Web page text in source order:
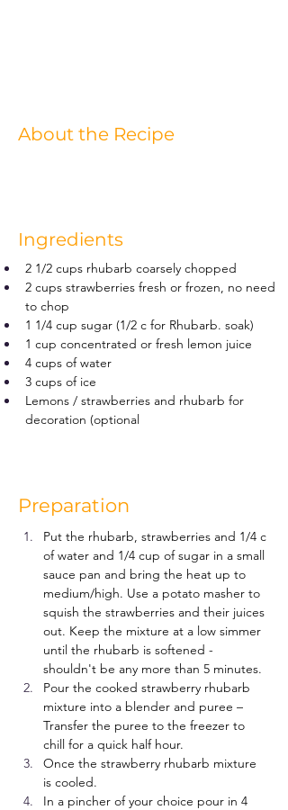
About the Recipe
Ingredients
2 1/2 cups rhubarb coarsely chopped
2 cups strawberries fresh or frozen, no need
to chop
1 1/4 cup sugar (1/2 c for Rhubarb. soak)
1 cup concentrated or fresh lemon juice
4 cups of water
3 cups of ice
Lemons / strawberries and rhubarb for
decoration (optional
Preparation
Put the rhubarb, strawberries and 1/4 c
of water and 1/4 cup of sugar in a small
sauce pan and bring the heat up to
medium/high. Use a potato masher to
squish the strawberries and their juices
out. Keep the mixture at a low simmer
until the rhubarb is softened -
shouldn't be any more than 5 minutes.
Pour the cooked strawberry rhubarb
mixture into a blender and puree –
Transfer the puree to the freezer to
chill for a quick half hour.
Once the strawberry rhubarb mixture
is cooled.
In a pincher of your choice pour in 4